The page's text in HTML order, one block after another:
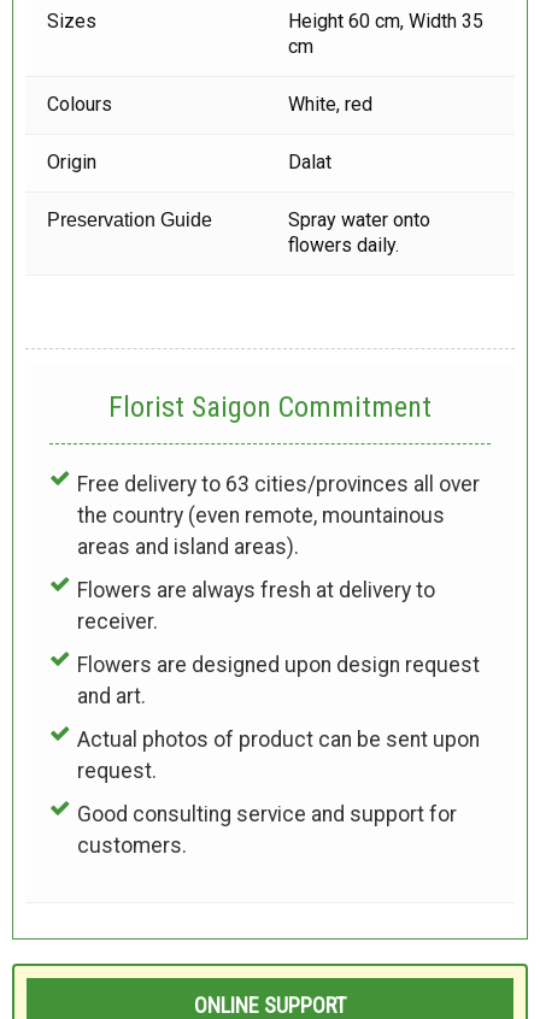
Sizes
Height 60 cm, Width 35
cm
Colours White, red
Origin Dalat
Preservation Guide
Spray water onto
flowers daily.
Florist Saigon Commitment
Free delivery to 63 cities/provinces all over
the country (even remote, mountainous
areas and island areas).
Flowers are always fresh at delivery to
receiver.
Flowers are designed upon design request
and art.
Actual photos of product can be sent upon
request.
Good consulting service and support for
customers.
ONLINE SUPPORT